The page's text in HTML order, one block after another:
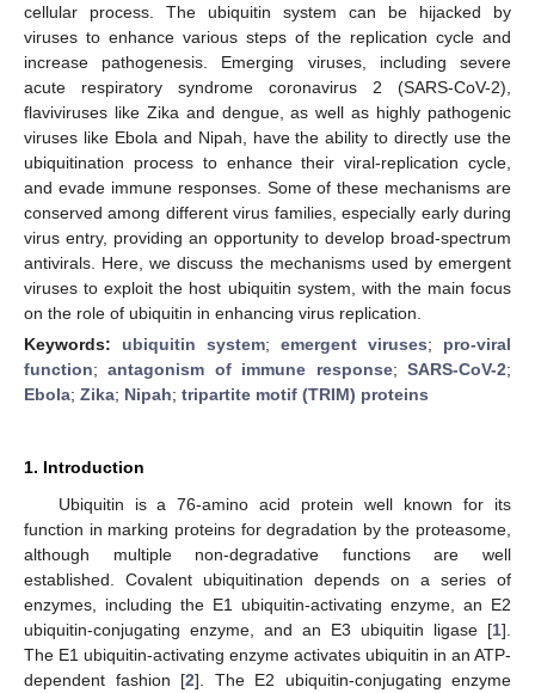
cellular process. The ubiquitin system can be hijacked by
viruses to enhance various steps of the replication cycle and
increase pathogenesis. Emerging viruses, including severe
acute respiratory syndrome coronavirus 2 (SARS-CoV-2),
flaviviruses like Zika and dengue, as well as highly pathogenic
viruses like Ebola and Nipah, have the ability to directly use the
ubiquitination process to enhance their viral-replication cycle,
and evade immune responses. Some of these mechanisms are
conserved among different virus families, especially early during
virus entry, providing an opportunity to develop broad-spectrum
antivirals. Here, we discuss the mechanisms used by emergent
viruses to exploit the host ubiquitin system, with the main focus
on the role of ubiquitin in enhancing virus replication.
Keywords: ubiquitin system; emergent viruses; pro-viral
function;antagonism of immune response;SARS-CoV-2;
Ebola; Zika; Nipah; tripartite motif (TRIM) proteins
1. Introduction
Ubiquitin is a 76-amino acid protein well known for its
function in marking proteins for degradation by the proteasome,
although multiple non-degradative functions are well
established. Covalent ubiquitination depends on a series of
enzymes, including the E1 ubiquitin-activating enzyme, an E2
ubiquitin-conjugating enzyme, and an E3 ubiquitin ligase [1].
The E1 ubiquitin-activating enzyme activates ubiquitin in an ATP-
dependent fashion [2]. The E2 ubiquitin-conjugating enzyme